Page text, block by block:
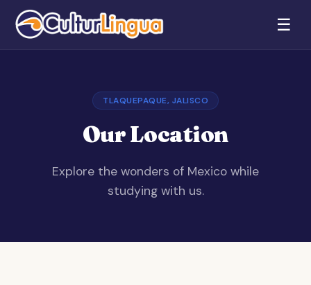
☰
TLAQUEPAQUE, JALISCO
Our Location
Explore the wonders of Mexico while
studying with us.